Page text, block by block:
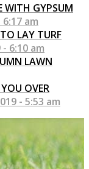
WITH GYPSUM
am
LAY TURF
6:10 am
LAWN
OVER
- 5:53 am